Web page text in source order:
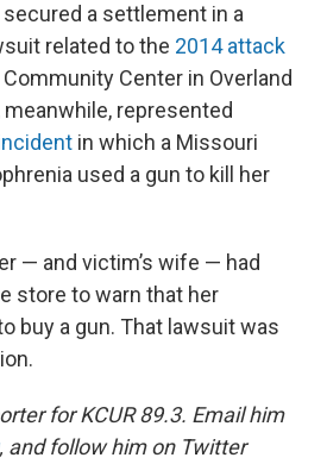
a settlement in a
related to the 2014 attack
Center in Overland
meanwhile, represented
in which a Missouri
used a gun to kill her
— and victim’s wife — had
store to warn that her
buy a gun. That lawsuit was
for KCUR 89.3. Email him
, and follow him on Twitter